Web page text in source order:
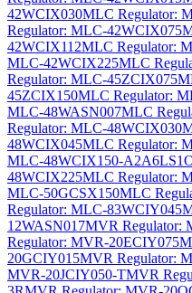
42WCIX030MLC Regulator:
Regulator: MLC-42WCIX075
42WCIX112MLC Regulator:
MLC-42WCIX225MLC
Regulator: MLC-45ZCIX075
45ZCIX150MLC Regulator:
MLC-48WASN007MLC
Regulator: MLC-48WCIX030
48WCIX045MLC Regulator:
MLC-48WCIX150-
48WCIX225MLC Regulator:
MLC-50GCSX150MLC
Regulator: MLC-83WCIY045
12WASN017MVR Regulator:
Regulator: MVR-20ECIY075
20GCIY015MVR Regulator:
MVR-20JCIY050-TMVR